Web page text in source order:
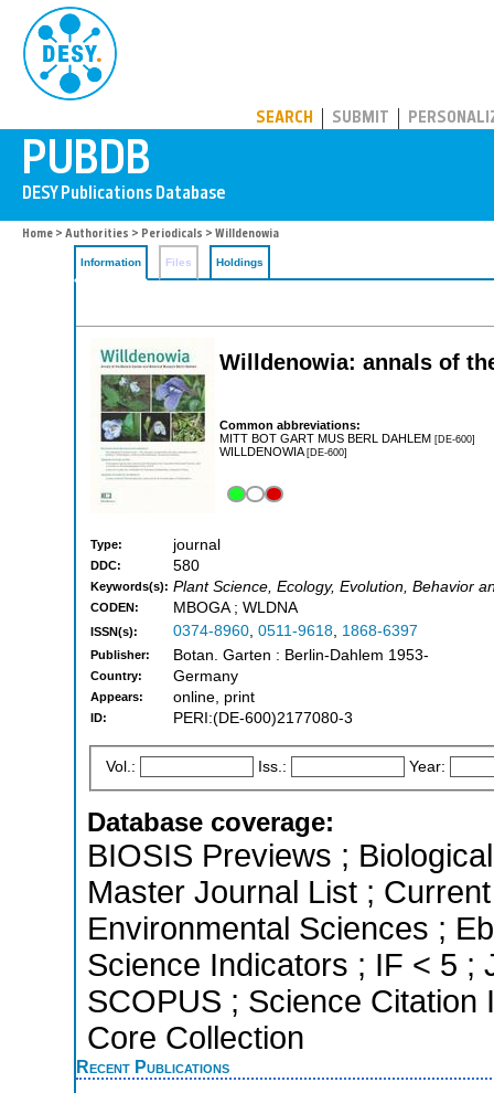
SEARCH SUBMIT
Home > Authorities > Periodicals > Willdenowia
Information Files Holdings
Willdenowia: annals of
Common abbreviations:
MITT BOT GART MUS BERL DAHLEM [DE-600]
WILLDENOWIA[DE-600]
Type: journal
DDC: 580
Keywords(s): Plant Science, Ecology, Evolution, Behavior
CODEN: MBOGA ; WLDNA
ISSN(s): 0374-8960, 0511-9618, 1868-6397
Publisher: Botan. Garten : Berlin-Dahlem 1953-
Country: Germany
Appears: online, print
ID: PERI:(DE-600)2177080-3
Vol.: Iss.: Year:
Database coverage:
BIOSIS Previews ;
Master Journal List ;
Environmental Sciences ;
Science Indicators ; IF < 5 ;
SCOPUS ; Science Citation
Core Collection
Recent Publications